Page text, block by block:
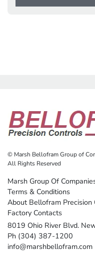
© Marsh Bellofram Group of
All Rights Reserved
Marsh Group Of
Terms & Conditions
About Bellofram Precision
Factory Contacts
8019 Ohio River Blvd.
Ph (304) 387-1200
info@marshbellofram.com